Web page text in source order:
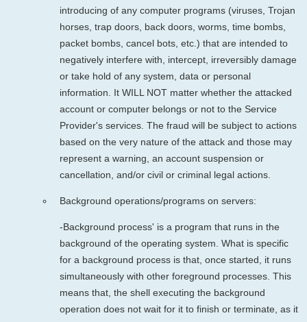
introducing of any computer programs (viruses, Trojan
horses, trap doors, back doors, worms, time bombs,
packet bombs, cancel bots, etc.) that are intended to
negatively interfere with, intercept, irreversibly damage
or take hold of any system, data or personal
information. It WILL NOT matter whether the attacked
account or computer belongs or not to the Service
Provider's services. The fraud will be subject to actions
based on the very nature of the attack and those may
represent a warning, an account suspension or
cancellation, and/or civil or criminal legal actions.
Background operations/programs on servers:
-Background process' is a program that runs in the
background of the operating system. What is specific
for a background process is that, once started, it runs
simultaneously with other foreground processes. This
means that, the shell executing the background
operation does not wait for it to finish or terminate, as it